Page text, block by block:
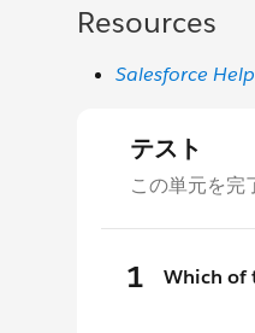
Resources
Salesforce Help